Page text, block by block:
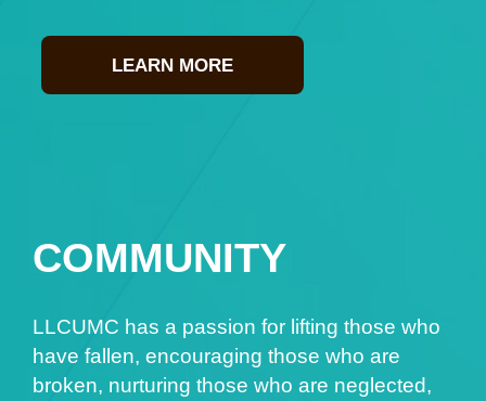
LEARN MORE
COMMUNITY
LLCUMC has a passion for lifting those who
have fallen, encouraging those who are
broken, nurturing those who are neglected,